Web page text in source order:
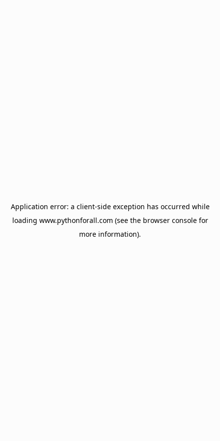
Application error: a client-side exception has occurred while
loading www.pythonforall.com (see the browser consolefor
more information).